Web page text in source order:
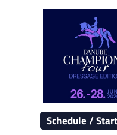
Schedule /